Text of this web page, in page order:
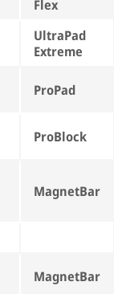
Flex
UltraPad
Extreme
ProPad
ProBlock
MagnetBar
MagnetBar